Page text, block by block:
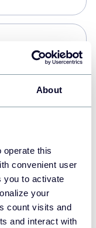
About
operate this
convenient user
you to activate
your
count visits and
and interact with